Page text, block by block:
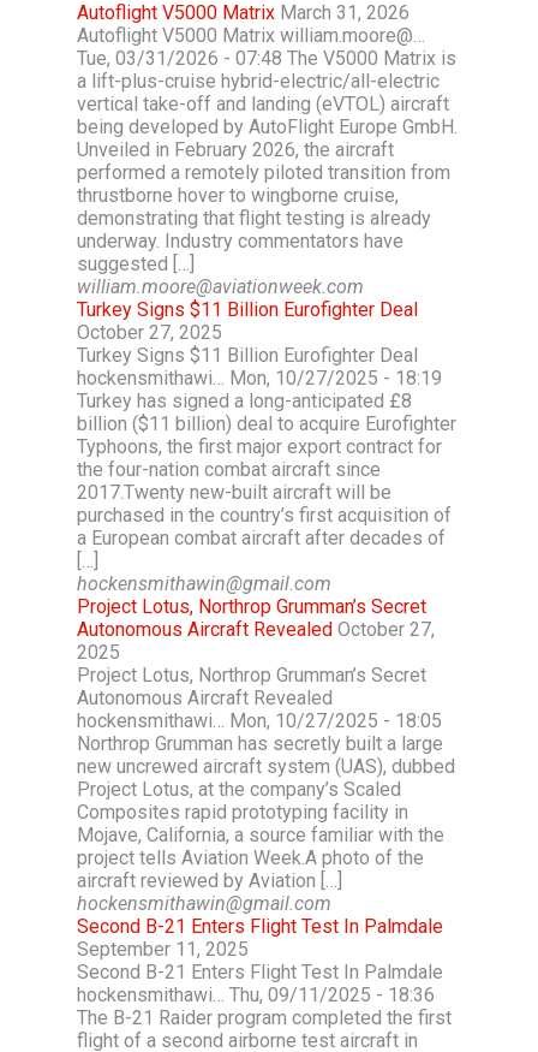
Autoflight V5000 Matrix March 31, 2026
Autoflight V5000 Matrix william.moore@…
Tue, 03/31/2026 - 07:48 The V5000 Matrix is
a lift-plus-cruise hybrid-electric/all-electric
vertical take-off and landing (eVTOL) aircraft
being developed by AutoFlight Europe GmbH.
Unveiled in February 2026, the aircraft
performed a remotely piloted transition from
thrustborne hover to wingborne cruise,
demonstrating that flight testing is already
underway. Industry commentators have
suggested […]
william.moore@aviationweek.com
Turkey Signs $11 Billion Eurofighter Deal
October 27, 2025
Turkey Signs $11 Billion Eurofighter Deal
hockensmithawi… Mon, 10/27/2025 - 18:19
Turkey has signed a long-anticipated £8
billion ($11 billion) deal to acquire Eurofighter
Typhoons, the first major export contract for
the four-nation combat aircraft since
2017.Twenty new-built aircraft will be
purchased in the country’s first acquisition of
a European combat aircraft after decades of
[…]
hockensmithawin@gmail.com
Project Lotus, Northrop Grumman’s Secret
Autonomous Aircraft Revealed October 27,
2025
Project Lotus, Northrop Grumman’s Secret
Autonomous Aircraft Revealed
hockensmithawi… Mon, 10/27/2025 - 18:05
Northrop Grumman has secretly built a large
new uncrewed aircraft system (UAS), dubbed
Project Lotus, at the company’s Scaled
Composites rapid prototyping facility in
Mojave, California, a source familiar with the
project tells Aviation Week.A photo of the
aircraft reviewed by Aviation […]
hockensmithawin@gmail.com
Second B-21 Enters Flight Test In Palmdale
September 11, 2025
Second B-21 Enters Flight Test In Palmdale
hockensmithawi… Thu, 09/11/2025 - 18:36
The B-21 Raider program completed the first
flight of a second airborne test aircraft in